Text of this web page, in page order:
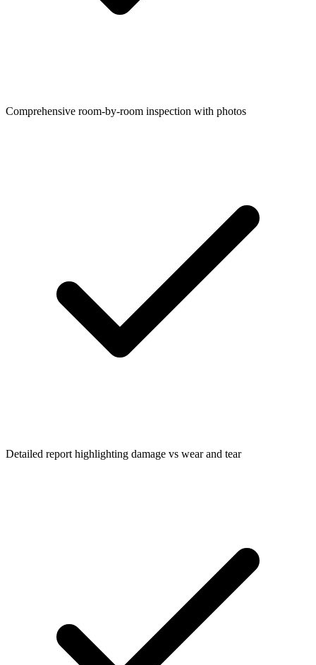
Comprehensive room-by-room inspection with photos
Detailed report highlighting damage vs wear and tear